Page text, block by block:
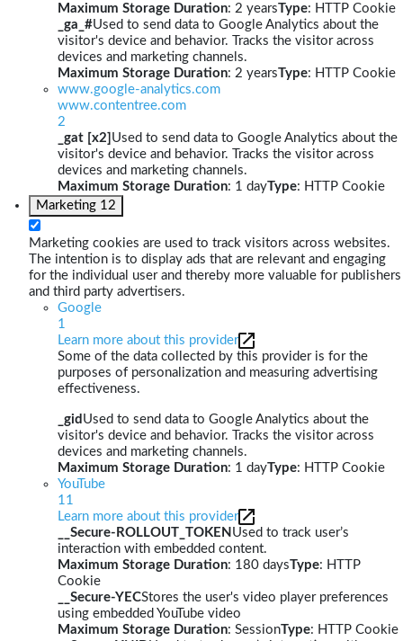
Maximum Storage Duration: 2 yearsType: HTTP Cookie
_ga_#Used to send data to Google Analytics about the
visitor's device and behavior. Tracks the visitor across
devices and marketing channels.
Maximum Storage Duration: 2 yearsType: HTTP Cookie
www.google-analytics.com
www.contentree.com
2
_gat [x2] Used to send data to Google Analytics about the
visitor's device and behavior. Tracks the visitor across
devices and marketing channels.
Maximum Storage Duration: 1 dayType: HTTP Cookie
Marketing 12
Marketing cookies are used to track visitors across websites.
The intention is to display ads that are relevant and engaging
for the individual user and thereby more valuable for publishers
and third party advertisers.
Google
1
Learn more about this provider
Some of the data collected by this provider is for the
purposes of personalization and measuring advertising
effectiveness.
_gid Used to send data to Google Analytics about the
visitor's device and behavior. Tracks the visitor across
devices and marketing channels.
Maximum Storage Duration: 1 dayType: HTTP Cookie
YouTube
11
Learn more about this provider
__Secure-ROLLOUT_TOKEN Used to track user’s
interaction with embedded content.
Maximum Storage Duration: 180 daysType: HTTP
Cookie
__Secure-YECStores the user's video player preferences
using embedded YouTube video
Maximum Storage Duration: SessionType: HTTP Cookie